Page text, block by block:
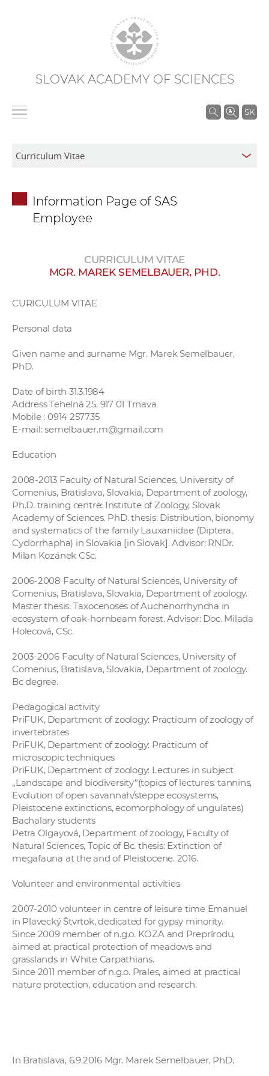
SLOVAK ACADEMY OF SCIENCES
SK
S
r
Information Page of SAS
Employee
CURRICULUM VITAE
MGR. MAREK SEMELBAUER, PHD.
CURICULUM VITAE
Personal data
Given name and surname Mgr. Marek Semelbauer,
PhD.
Date of birth 31.3.1984
Address Tehelná 25, 917 01 Trnava
Mobile : 0914 257735
E-mail: semelbauer.m@gmail.com
Education
2008-2013 Faculty of Natural Sciences, University of
Comenius, Bratislava, Slovakia, Department of zoology,
Ph.D. training centre: Institute of Zoology, Slovak
Academy of Sciences. PhD. thesis: Distribution, bionomy
and systematics of the family Lauxaniidae (Diptera,
Cyclorrhapha) in Slovakia [in Slovak]. Advisor: RNDr.
Milan Kozánek CSc.
2006-2008 Faculty of Natural Sciences, University of
Comenius, Bratislava, Slovakia, Department of zoology.
Master thesis: Taxocenoses of Auchenorrhyncha in
ecosystem of oak-hornbeam forest. Advisor: Doc. Milada
Holecová, CSc.
2003-2006 Faculty of Natural Sciences, University of
Comenius, Bratislava, Slovakia, Department of zoology.
Bc degree.
Pedagogical activity
PriFUK, Department of zoology: Practicum of zoology of
invertebrates
PriFUK, Department of zoology: Practicum of
microscopic techniques
PriFUK, Department of zoology: Lectures in subject
„Landscape and biodiversity“(topics of lectures: tannins,
Evolution of open savannah/steppe ecosystems,
Pleistocene extinctions, ecomorphology of ungulates)
Bachalary students
Petra Olgayová, Department of zoology, Faculty of
Natural Sciences, Topic of Bc. thesis: Extinction of
megafauna at the and of Pleistocene. 2016.
Volunteer and environmental activities
2007-2010 volunteer in centre of leisure time Emanuel
in Plavecký Štvrtok, dedicated for gypsy minority.
Since 2009 member of n.g.o. KOZA and Preprírodu,
aimed at practical protection of meadows and
grasslands in White Carpathians.
Since 2011 member of n.g.o. Prales, aimed at practical
nature protection, education and research.
In Bratislava, 6.9.2016 Mgr. Marek Semelbauer, PhD.